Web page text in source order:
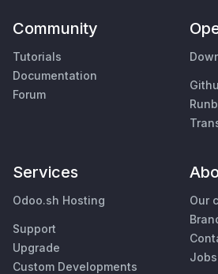
Community
Tutorials
Documentation
Forum
Services
Odoo.sh Hosting
Support
Upgrade
Custom Developments
Our
Jobs